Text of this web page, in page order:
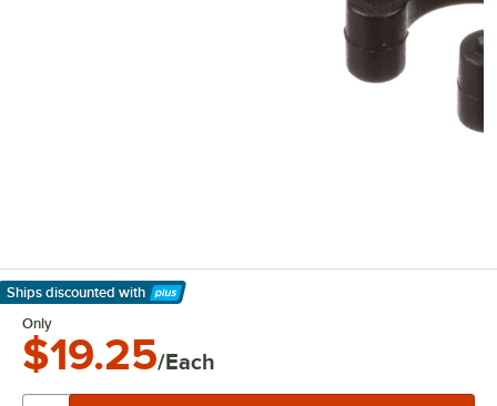
Ships discounted with
Learn More
Only
$19.25/Each